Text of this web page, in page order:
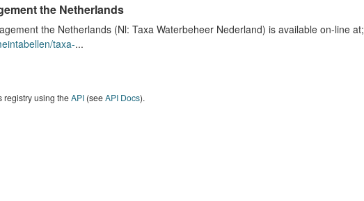
the Netherlands
the Netherlands (Nl: Taxa Waterbeheer Nederland) is available on-line at;
taxa-...
registry using theAPI(seeAPI Docs).